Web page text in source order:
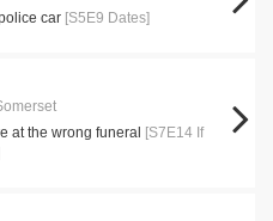
car [S5E9 Dates]
at the wrong funeral [S7E14 If